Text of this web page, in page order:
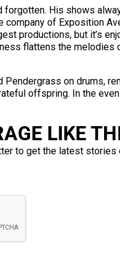
forgotten. His shows
company of Exposition
productions, but it’s
flattens the
Pendergrass on drums,
offspring. In the
LIKE
to get the latest